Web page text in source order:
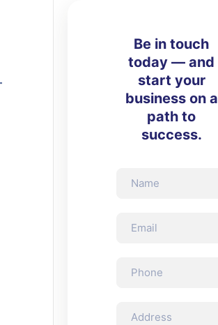
Be in touch
today — and
start your
business on a
path to
success.